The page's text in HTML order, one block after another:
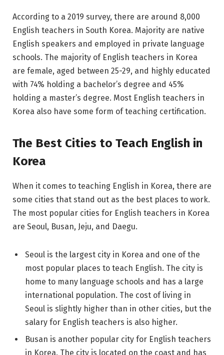
According to a 2019 survey, there are around 8,000
English teachers in South Korea. Majority are native
English speakers and employed in private language
schools. The majority of English teachers in Korea
are female, aged between 25-29, and highly educated
with 74% holding a bachelor’s degree and 45%
holding a master’s degree. Most English teachers in
Korea also have some form of teaching certification.
The Best Cities to Teach English in
Korea
When it comes to teaching English in Korea, there are
some cities that stand out as the best places to work.
The most popular cities for English teachers in Korea
are Seoul, Busan, Jeju, and Daegu.
Seoul is the largest city in Korea and one of the
most popular places to teach English. The city is
home to many language schools and has a large
international population. The cost of living in
Seoul is slightly higher than in other cities, but the
salary for English teachers is also higher.
Busan is another popular city for English teachers
in Korea. The city is located on the coast and has